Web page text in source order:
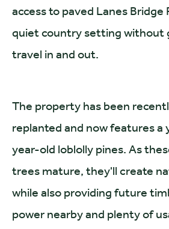
access to paved Lanes Bridge
quiet country setting without
travel in and out.
The property has been
replanted and now features a
year-old loblolly pines. As
trees mature, they'll create
while also providing future
power nearby and plenty of